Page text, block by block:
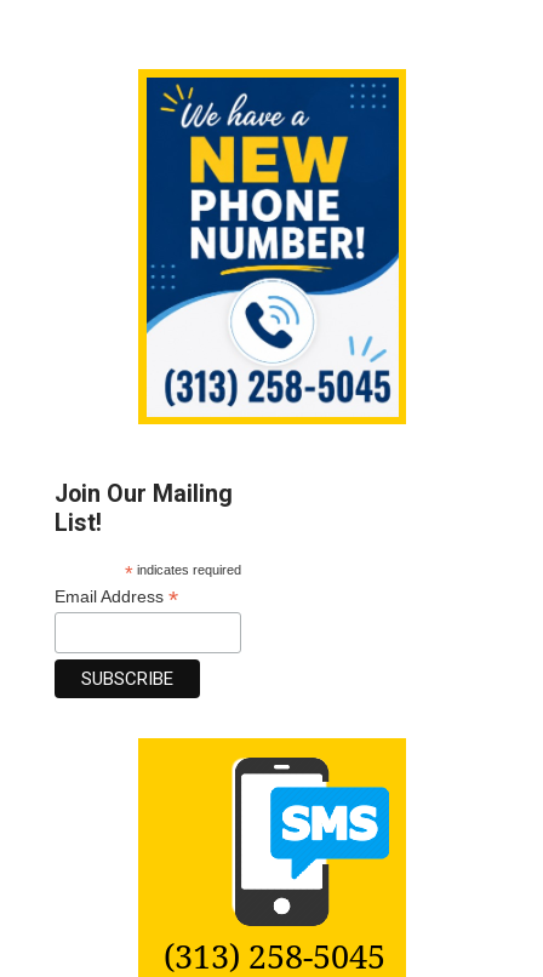
Join Our Mailing
List!
*indicates required
Email Address*